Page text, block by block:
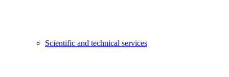
Scientific and technical services